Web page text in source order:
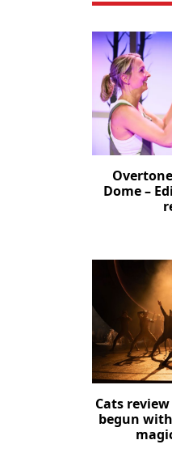
Dome –
Cats
begun with